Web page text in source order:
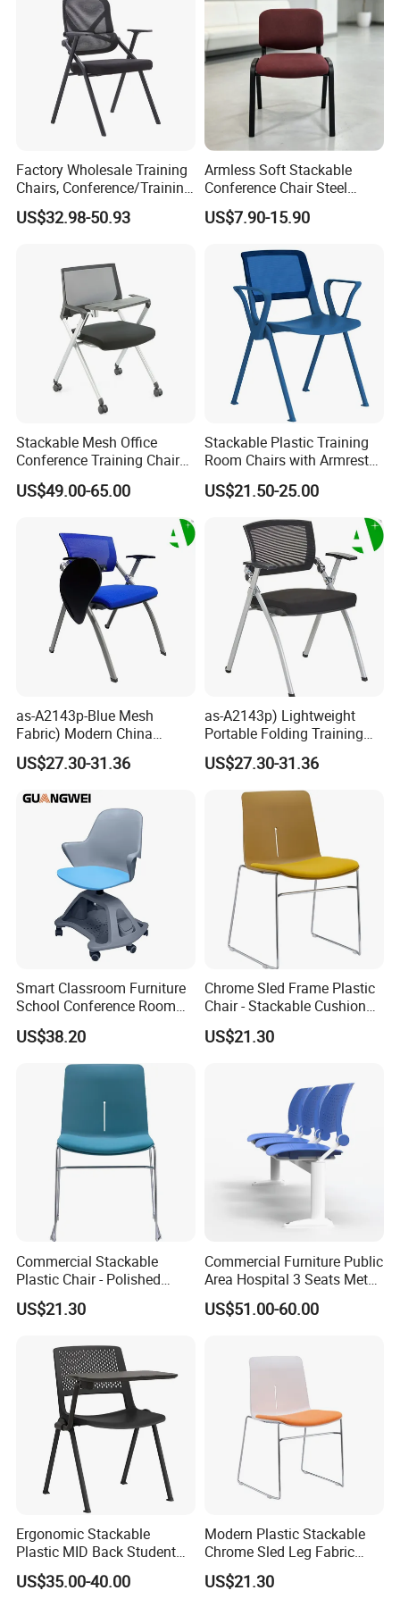
Factory Wholesale Training
Chairs, Conference/Training
Room Chairs
US$32.98-50.93
Armless Soft Stackable
Conference Chair Steel
Frame Visitor Reception
Training Room Chair
US$7.90-15.90
Stackable Mesh Office
Conference Training Chair
Meeting Room Visiting
Chairs with Wheels
US$49.00-65.00
Stackable Plastic Training
Room Chairs with Armrest
Nesting Meeting Hall
Student Classroom Mesh
Back Office Conference
US$21.50-25.00
as-A2143p-Blue Mesh
Fabric) Modern China
Folding Plastic Training
Chair Foshan Furniture
US$27.30-31.36
as-A2143p) Lightweight
Portable Folding Training
Office Chair for Easy
Storage
US$27.30-31.36
Smart Classroom Furniture
School Conference Room
Training Student Study
Chair
US$38.20
Chrome Sled Frame Plastic
Chair - Stackable Cushion
Dining Office Training Chair
US$21.30
Commercial Stackable
Plastic Chair - Polished
Chrome Sled Frame Fabric
Cushion Meeting Chair
US$21.30
Commercial Furniture Public
Area Hospital 3 Seats Metal
Frame Plastic Waiting
Chairs
US$51.00-60.00
Ergonomic Stackable
Plastic MID Back Student
Training Chair with Writing
Tablet Armless for Office
US$35.00-40.00
Modern Plastic Stackable
Chrome Sled Leg Fabric
Cushion Office Conference
Visitor Chair
US$21.30